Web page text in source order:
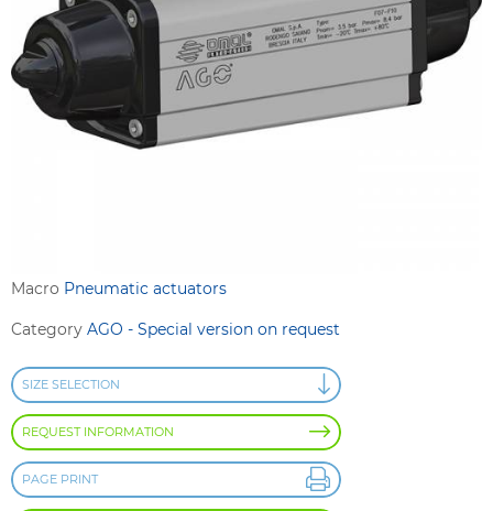
Macro Pneumatic actuators
Category AGO - Special version on request
SIZE SELECTION
REQUEST INFORMATION
PAGE PRINT